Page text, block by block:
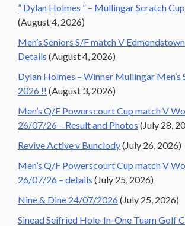
” Dylan Holmes ” – Mullingar Scratch
(August 4, 2026)
Men’s Seniors S/F match V
Details (August 4, 2026)
Dylan Holmes – Winner Mullingar Men’s
2026 !! (August 3, 2026)
Men’s Q/F Powerscourt Cup match V
26/07/26 – Result and Photos (July 28,
Revive Active v Bunclody(July 26, 2026)
Men’s Q/F Powerscourt Cup match V
26/07/26 – details (July 25, 2026)
Nine & Dine 24/07/2026 (July 25, 2026)
Sinead Seifried Hole-In-One Tuam Golf